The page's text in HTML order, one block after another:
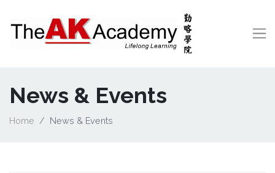
News & Events
Home News & Events